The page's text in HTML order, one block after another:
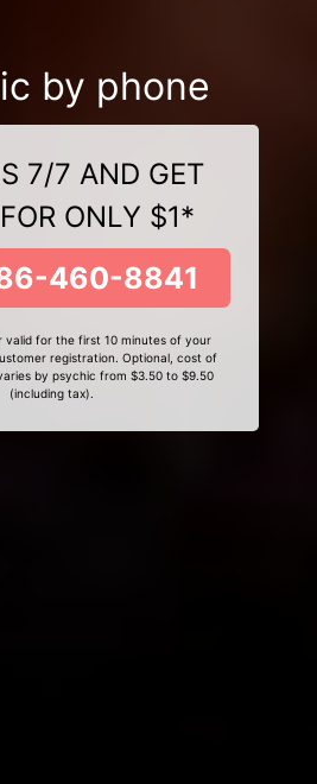
by phone
7/7 AND GET
ONLY $1*
460-8841
for the first 10 minutes of your
registration. Optional, cost of
by psychic from $3.50 to $9.50
(including tax).